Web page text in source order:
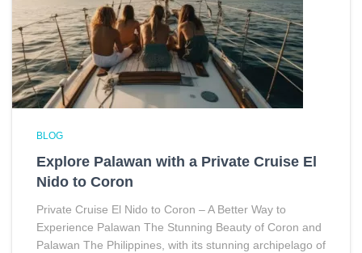
BLOG
Explore Palawan with a Private Cruise El
Nido to Coron
Private Cruise El Nido to Coron – A Better Way to
Experience Palawan The Stunning Beauty of Coron and
Palawan The Philippines, with its stunning archipelago of